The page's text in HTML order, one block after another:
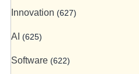
Innovation (627)
AI (625)
Software (622)